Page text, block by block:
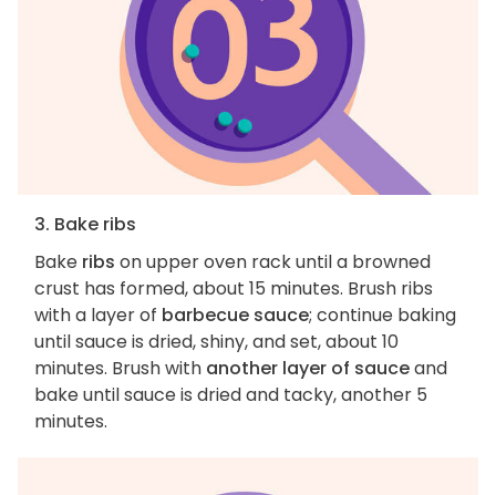
3. Bake ribs
Bake ribs on upper oven rack until a browned
crust has formed, about 15 minutes. Brush ribs
with a layer of barbecue sauce; continue baking
until sauce is dried, shiny, and set, about 10
minutes. Brush with another layer of sauceand
bake until sauce is dried and tacky, another 5
minutes.